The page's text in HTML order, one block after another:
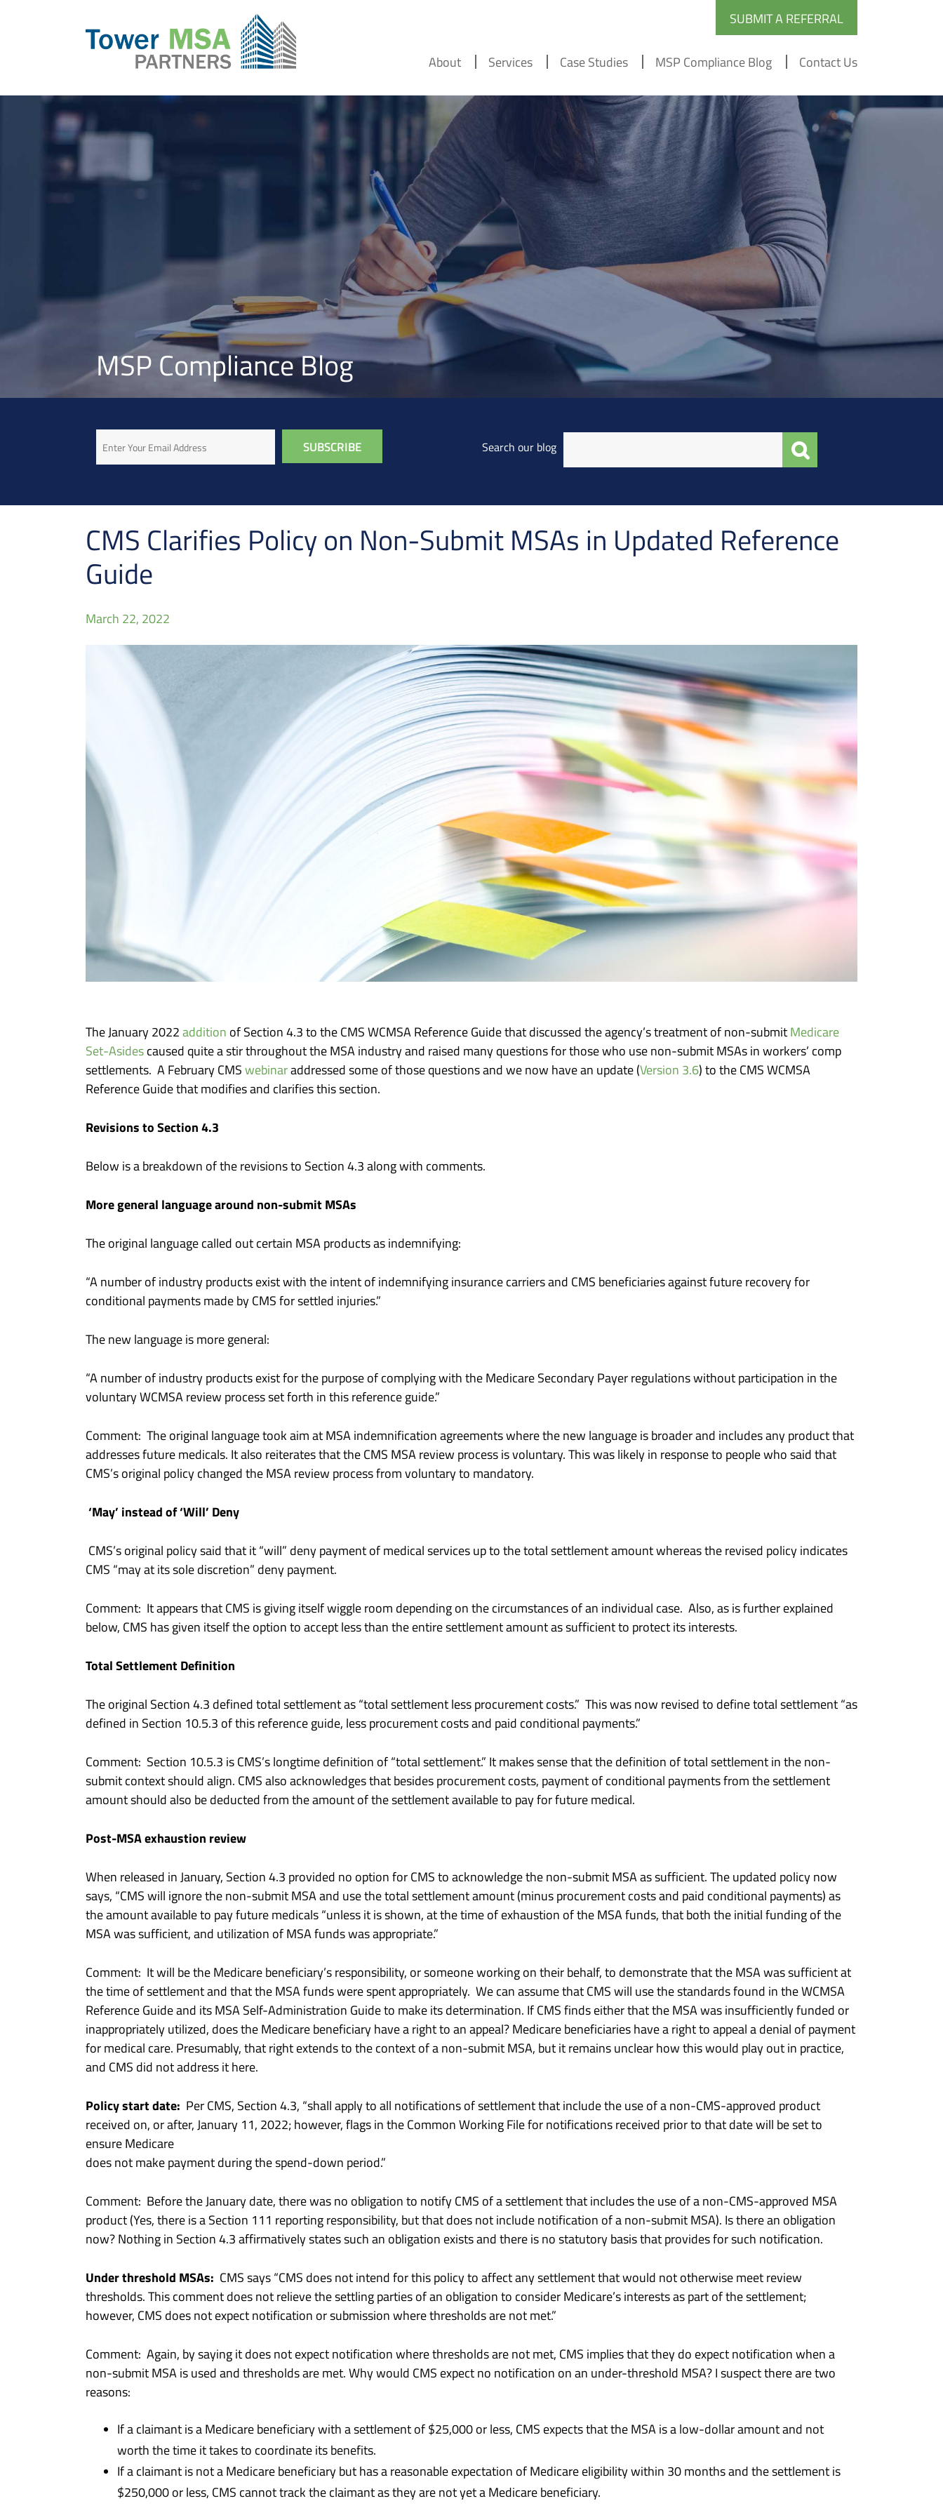
SUBMIT A REFERRAL
About Services Case Studies MSP Compliance Blog Contact Us
MSP Compliance Blog
Search our blog
CMS Clarifies Policy on Non-Submit MSAs in Updated Reference
Guide
March 22, 2022
The January 2022 addition of Section 4.3 to the CMS WCMSA Reference Guide that discussed the agency’s treatment of non-submit Medicare
Set-Asides caused quite a stir throughout the MSA industry and raised many questions for those who use non-submit MSAs in workers’ comp
settlements. A February CMS webinaraddressed some of those questions and we now have an update (Version 3.6) to the CMS WCMSA
Reference Guide that modifies and clarifies this section.
Revisions to Section 4.3
Below is a breakdown of the revisions to Section 4.3 along with comments.
More general language around non-submit MSAs
The original language called out certain MSA products as indemnifying:
“A number of industry products exist with the intent of indemnifying insurance carriers and CMS beneficiaries against future recovery for
conditional payments made by CMS for settled injuries.”
The new language is more general:
“A number of industry products exist for the purpose of complying with the Medicare Secondary Payer regulations without participation in the
voluntary WCMSA review process set forth in this reference guide.”
Comment: The original language took aim at MSA indemnification agreements where the new language is broader and includes any product that
addresses future medicals. It also reiterates that the CMS MSA review process is voluntary. This was likely in response to people who said that
CMS’s original policy changed the MSA review process from voluntary to mandatory.
‘May’ instead of ‘Will’ Deny
CMS’s original policy said that it “will” deny payment of medical services up to the total settlement amount whereas the revised policy indicates
CMS “may at its sole discretion” deny payment.
Comment: It appears that CMS is giving itself wiggle room depending on the circumstances of an individual case. Also, as is further explained
below, CMS has given itself the option to accept less than the entire settlement amount as sufficient to protect its interests.
Total Settlement Definition
The original Section 4.3 defined total settlement as “total settlement less procurement costs.” This was now revised to define total settlement “as
defined in Section 10.5.3 of this reference guide, less procurement costs and paid conditional payments.”
Comment: Section 10.5.3 is CMS’s longtime definition of “total settlement.” It makes sense that the definition of total settlement in the non-
submit context should align. CMS also acknowledges that besides procurement costs, payment of conditional payments from the settlement
amount should also be deducted from the amount of the settlement available to pay for future medical.
Post-MSA exhaustion review
When released in January, Section 4.3 provided no option for CMS to acknowledge the non-submit MSA as sufficient. The updated policy now
says, “CMS will ignore the non-submit MSA and use the total settlement amount (minus procurement costs and paid conditional payments) as
the amount available to pay future medicals “unless it is shown, at the time of exhaustion of the MSA funds, that both the initial funding of the
MSA was sufficient, and utilization of MSA funds was appropriate.”
Comment: It will be the Medicare beneficiary’s responsibility, or someone working on their behalf, to demonstrate that the MSA was sufficient at
the time of settlement and that the MSA funds were spent appropriately. We can assume that CMS will use the standards found in the WCMSA
Reference Guide and its MSA Self-Administration Guide to make its determination. If CMS finds either that the MSA was insufficiently funded or
inappropriately utilized, does the Medicare beneficiary have a right to an appeal? Medicare beneficiaries have a right to appeal a denial of payment
for medical care. Presumably, that right extends to the context of a non-submit MSA, but it remains unclear how this would play out in practice,
and CMS did not address it here.
Policy start date: Per CMS, Section 4.3, “shall apply to all notifications of settlement that include the use of a non-CMS-approved product
received on, or after, January 11, 2022; however, flags in the Common Working File for notifications received prior to that date will be set to
ensure Medicare
does not make payment during the spend-down period.”
Comment: Before the January date, there was no obligation to notify CMS of a settlement that includes the use of a non-CMS-approved MSA
product (Yes, there is a Section 111 reporting responsibility, but that does not include notification of a non-submit MSA). Is there an obligation
now? Nothing in Section 4.3 affirmatively states such an obligation exists and there is no statutory basis that provides for such notification.
Under threshold MSAs: CMS says “CMS does not intend for this policy to affect any settlement that would not otherwise meet review
thresholds. This comment does not relieve the settling parties of an obligation to consider Medicare’s interests as part of the settlement;
however, CMS does not expect notification or submission where thresholds are not met.”
Comment: Again, by saying it does not expect notification where thresholds are not met, CMS implies that they do expect notification when a
non-submit MSA is used and thresholds are met. Why would CMS expect no notification on an under-threshold MSA? I suspect there are two
reasons:
If a claimant is a Medicare beneficiary with a settlement of $25,000 or less, CMS expects that the MSA is a low-dollar amount and not
worth the time it takes to coordinate its benefits.
If a claimant is not a Medicare beneficiary but has a reasonable expectation of Medicare eligibility within 30 months and the settlement is
$250,000 or less, CMS cannot track the claimant as they are not yet a Medicare beneficiary.